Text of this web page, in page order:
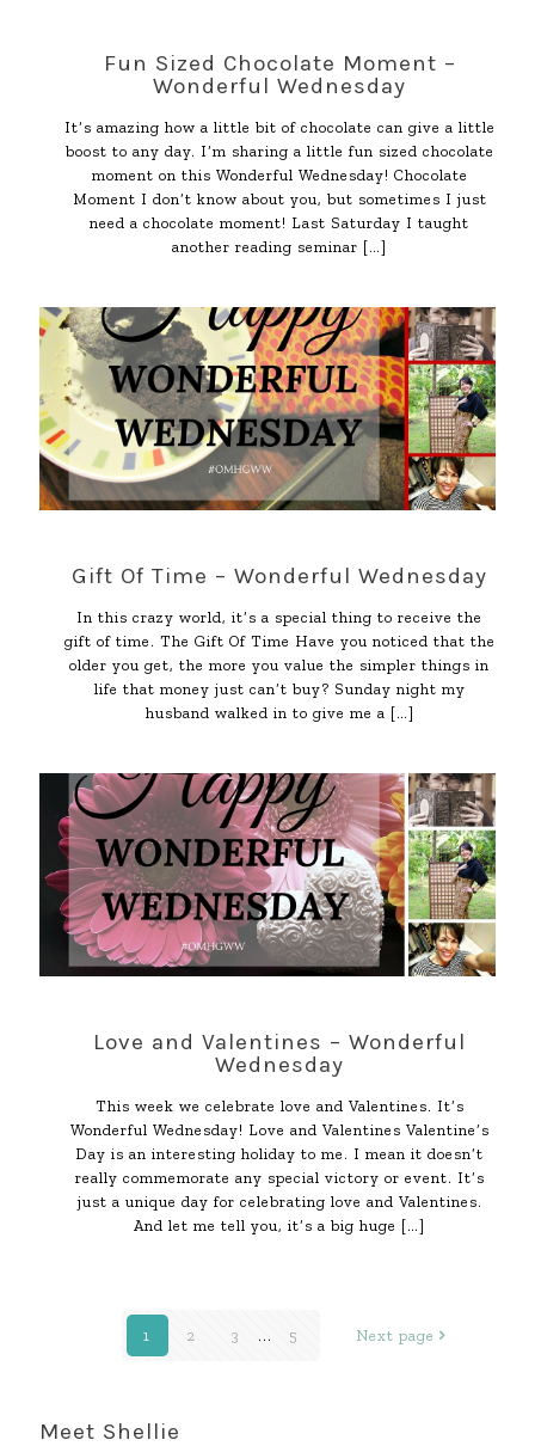
Fun Sized Chocolate Moment –
Wonderful Wednesday
It’s amazing how a little bit of chocolate can give a little
boost to any day. I’m sharing a little fun sized chocolate
moment on this Wonderful Wednesday! Chocolate
Moment I don’t know about you, but sometimes I just
need a chocolate moment! Last Saturday I taught
another reading seminar […]
Gift Of Time – Wonderful Wednesday
In this crazy world, it’s a special thing to receive the
gift of time. The Gift Of Time Have you noticed that the
older you get, the more you value the simpler things in
life that money just can’t buy? Sunday night my
husband walked in to give me a […]
Love and Valentines – Wonderful
Wednesday
This week we celebrate love and Valentines. It’s
Wonderful Wednesday! Love and Valentines Valentine’s
Day is an interesting holiday to me. I mean it doesn’t
really commemorate any special victory or event. It’s
just a unique day for celebrating love and Valentines.
And let me tell you, it’s a big huge […]
1 2 3 ... 5 Next page
Meet Shellie